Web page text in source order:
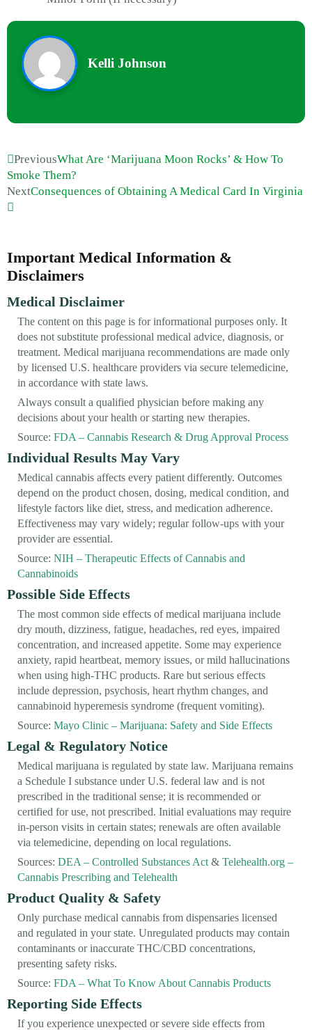
Kelli Johnson
PreviousWhat Are ‘Marijuana Moon Rocks’ & How To
Smoke Them?
NextConsequences of Obtaining A Medical Card In Virginia
Important Medical Information &
Disclaimers
Medical Disclaimer
The content on this page is for informational purposes only. It
does not substitute professional medical advice, diagnosis, or
treatment. Medical marijuana recommendations are made only
by licensed U.S. healthcare providers via secure telemedicine,
in accordance with state laws.
Always consult a qualified physician before making any
decisions about your health or starting new therapies.
Source: FDA – Cannabis Research & Drug Approval Process
Individual Results May Vary
Medical cannabis affects every patient differently. Outcomes
depend on the product chosen, dosing, medical condition, and
lifestyle factors like diet, stress, and medication adherence.
Effectiveness may vary widely; regular follow-ups with your
provider are essential.
Source: NIH – Therapeutic Effects of Cannabis and
Cannabinoids
Possible Side Effects
The most common side effects of medical marijuana include
dry mouth, dizziness, fatigue, headaches, red eyes, impaired
concentration, and increased appetite. Some may experience
anxiety, rapid heartbeat, memory issues, or mild hallucinations
when using high-THC products. Rare but serious effects
include depression, psychosis, heart rhythm changes, and
cannabinoid hyperemesis syndrome (frequent vomiting).
Source: Mayo Clinic – Marijuana: Safety and Side Effects
Legal & Regulatory Notice
Medical marijuana is regulated by state law. Marijuana remains
a Schedule I substance under U.S. federal law and is not
prescribed in the traditional sense; it is recommended or
certified for use, not prescribed. Initial evaluations may require
in-person visits in certain states; renewals are often available
via telemedicine, depending on local regulations.
Sources: DEA – Controlled Substances Act & Telehealth.org –
Cannabis Prescribing and Telehealth
Product Quality & Safety
Only purchase medical cannabis from dispensaries licensed
and regulated in your state. Unregulated products may contain
contaminants or inaccurate THC/CBD concentrations,
presenting safety risks.
Source: FDA – What To Know About Cannabis Products
Reporting Side Effects
If you experience unexpected or severe side effects from